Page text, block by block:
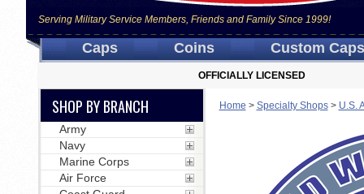
Serving Military Service Members, Friends and Family Since 1999!
Caps Coins Custom Caps
OFFICIALLY LICENSED
Home > Specialty Shops> U.S.
SHOP BY BRANCH
Army
Navy
Marine Corps
Air Force